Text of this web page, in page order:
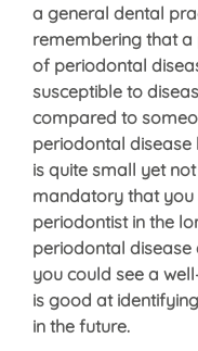
a general dental
remembering that
of periodontal
susceptible to
compared to
periodontal disease
is quite small yet
mandatory that you
periodontist in the
periodontal disease
you could see a
is good at
in the future.